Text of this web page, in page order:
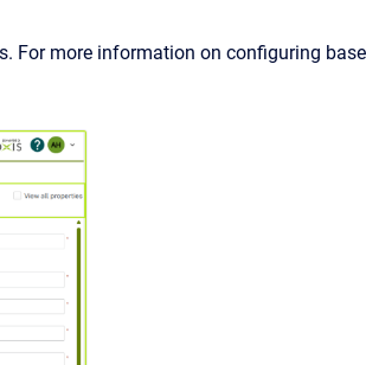
For more information on configuring base